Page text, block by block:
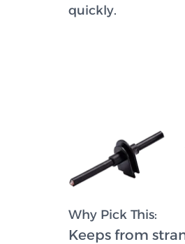
quickly.
Why Pick This:
Keeps from